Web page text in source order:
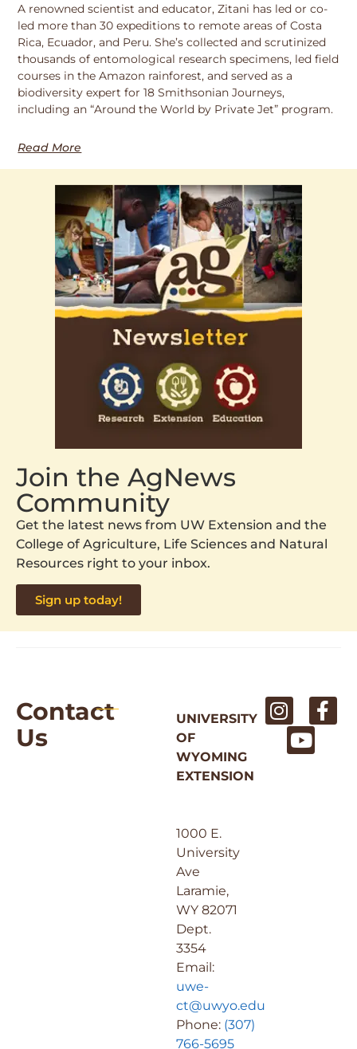
A renowned scientist and educator, Zitani has led or co-
led more than 30 expeditions to remote areas of Costa
Rica, Ecuador, and Peru. She’s collected and scrutinized
thousands of entomological research specimens, led field
courses in the Amazon rainforest, and served as a
biodiversity expert for 18 Smithsonian Journeys,
including an “Around the World by Private Jet” program.
Read More
Join the AgNews
Community
Get the latest news from UW Extension and the
College of Agriculture, Life Sciences and Natural
Resources right to your inbox.
Sign up today!
Contact
Us
UNIVERSITY
OF
WYOMING
EXTENSION
1000 E.
University
Ave
Laramie,
WY 82071
Dept.
3354
Email:
uwe-
ct@uwyo.edu
Phone: (307)
766-5695